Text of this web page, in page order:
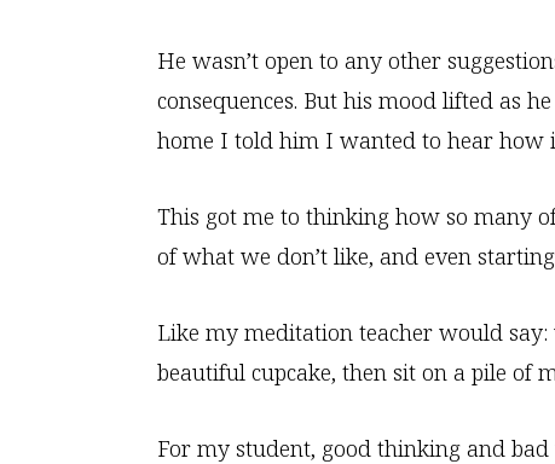
He wasn’t open to any other
consequences. But his mood lifted as
home I told him I wanted to hear how
This got me to thinking how so many
of what we don’t like, and even
Like my meditation teacher would
beautiful cupcake, then sit on a pile of
For my student, good thinking and